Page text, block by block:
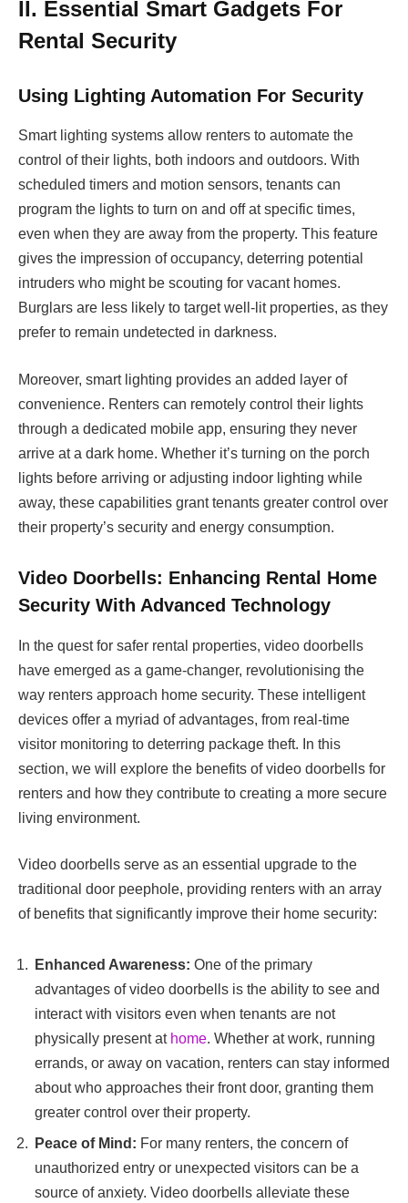
II. Essential Smart Gadgets For
Rental Security
Using Lighting Automation For Security
Smart lighting systems allow renters to automate the
control of their lights, both indoors and outdoors. With
scheduled timers and motion sensors, tenants can
program the lights to turn on and off at specific times,
even when they are away from the property. This feature
gives the impression of occupancy, deterring potential
intruders who might be scouting for vacant homes.
Burglars are less likely to target well-lit properties, as they
prefer to remain undetected in darkness.
Moreover, smart lighting provides an added layer of
convenience. Renters can remotely control their lights
through a dedicated mobile app, ensuring they never
arrive at a dark home. Whether it’s turning on the porch
lights before arriving or adjusting indoor lighting while
away, these capabilities grant tenants greater control over
their property’s security and energy consumption.
Video Doorbells: Enhancing Rental Home
Security With Advanced Technology
In the quest for safer rental properties, video doorbells
have emerged as a game-changer, revolutionising the
way renters approach home security. These intelligent
devices offer a myriad of advantages, from real-time
visitor monitoring to deterring package theft. In this
section, we will explore the benefits of video doorbells for
renters and how they contribute to creating a more secure
living environment.
Video doorbells serve as an essential upgrade to the
traditional door peephole, providing renters with an array
of benefits that significantly improve their home security:
Enhanced Awareness: One of the primary
advantages of video doorbells is the ability to see and
interact with visitors even when tenants are not
physically present at home. Whether at work, running
errands, or away on vacation, renters can stay informed
about who approaches their front door, granting them
greater control over their property.
Peace of Mind: For many renters, the concern of
unauthorized entry or unexpected visitors can be a
source of anxiety. Video doorbells alleviate these